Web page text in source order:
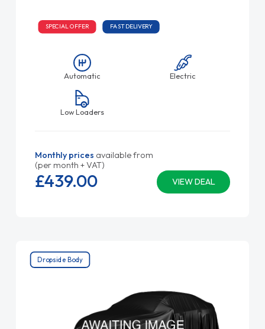
SPECIAL OFFER FAST DELIVERY
Automatic Electric
Low Loaders
Monthly prices available from
(per month + VAT)
VIEW DEAL
£439.00
Dropside Body